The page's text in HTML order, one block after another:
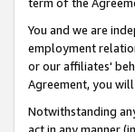
term of the
You and we are
employment
or our affiliates'
Agreement, you
Notwithstanding